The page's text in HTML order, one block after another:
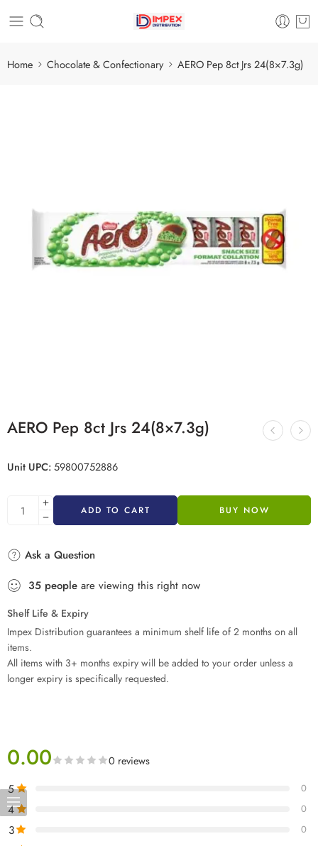
Home Chocolate & Confectionary AERO Pep 8ct Jrs 24(8×7.3g)
AERO Pep 8ct Jrs 24(8×7.3g)
Unit UPC:59800752886
ADD TO CART BUY NOW
Ask a Question
35 people are viewing this right now
Shelf Life & Expiry
Impex Distribution guarantees a minimum shelf life of 2 months on all
items.
All items with 3+ months expiry will be added to your order unless a
longer expiry is specifically requested.
0.00 0 reviews
5 0
4 0
3 0